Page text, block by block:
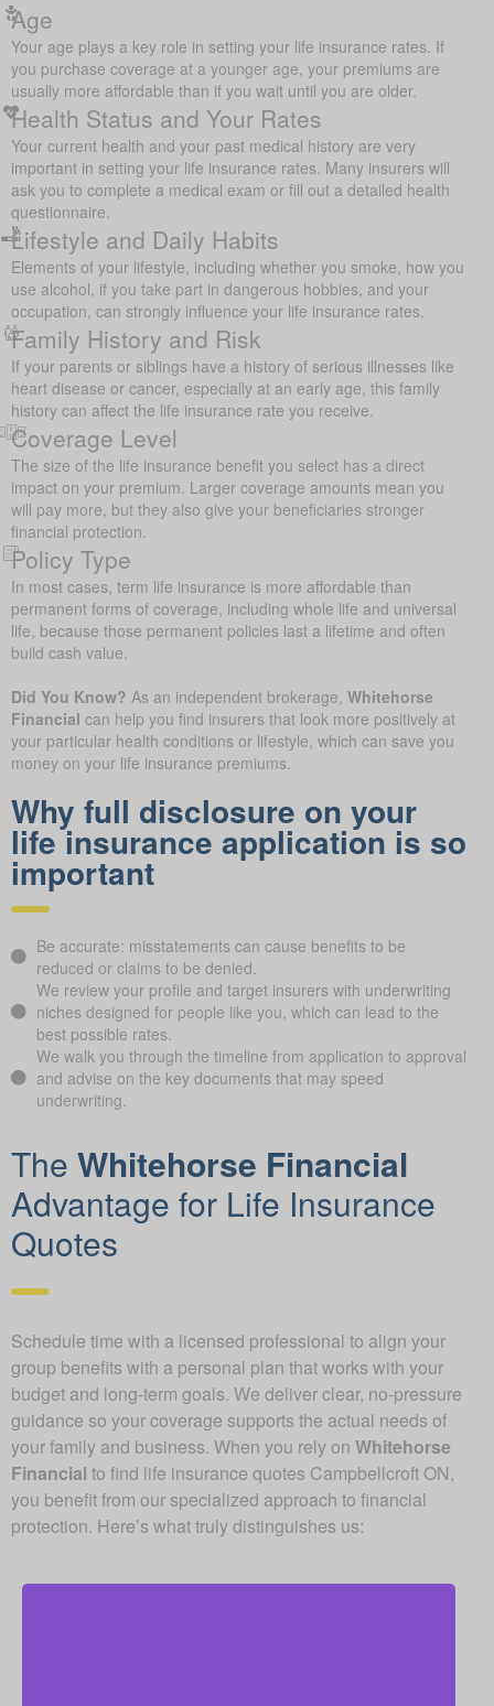
Age
Your age plays a key role in setting your life insurance rates. If
you purchase coverage at a younger age, your premiums are
usually more affordable than if you wait until you are older.
Health Status and Your Rates
Your current health and your past medical history are very
important in setting your life insurance rates. Many insurers will
ask you to complete a medical exam or fill out a detailed health
questionnaire.
Lifestyle and Daily Habits
Elements of your lifestyle, including whether you smoke, how you
use alcohol, if you take part in dangerous hobbies, and your
occupation, can strongly influence your life insurance rates.
Family History and Risk
If your parents or siblings have a history of serious illnesses like
heart disease or cancer, especially at an early age, this family
history can affect the life insurance rate you receive.
Coverage Level
The size of the life insurance benefit you select has a direct
impact on your premium. Larger coverage amounts mean you
will pay more, but they also give your beneficiaries stronger
financial protection.
Policy Type
In most cases, term life insurance is more affordable than
permanent forms of coverage, including whole life and universal
life, because those permanent policies last a lifetime and often
build cash value.
Did You Know? As an independent brokerage, Whitehorse
Financial can help you find insurers that look more positively at
your particular health conditions or lifestyle, which can save you
money on your life insurance premiums.
Why full disclosure on your
life insurance application is so
important
Be accurate: misstatements can cause benefits to be
reduced or claims to be denied.
We review your profile and target insurers with underwriting
niches designed for people like you, which can lead to the
best possible rates.
We walk you through the timeline from application to approval
and advise on the key documents that may speed
underwriting.
The Whitehorse Financial
Advantage for Life Insurance
Quotes
Schedule time with a licensed professional to align your
group benefits with a personal plan that works with your
budget and long-term goals. We deliver clear, no-pressure
guidance so your coverage supports the actual needs of
your family and business. When you rely on Whitehorse
Financial to find life insurance quotes Campbellcroft ON,
you benefit from our specialized approach to financial
protection. Here’s what truly distinguishes us: